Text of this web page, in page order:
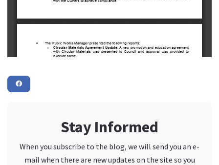
Stay Informed
When you subscribe to the blog, we will send you an e-
mail when there are new updates on the site so you